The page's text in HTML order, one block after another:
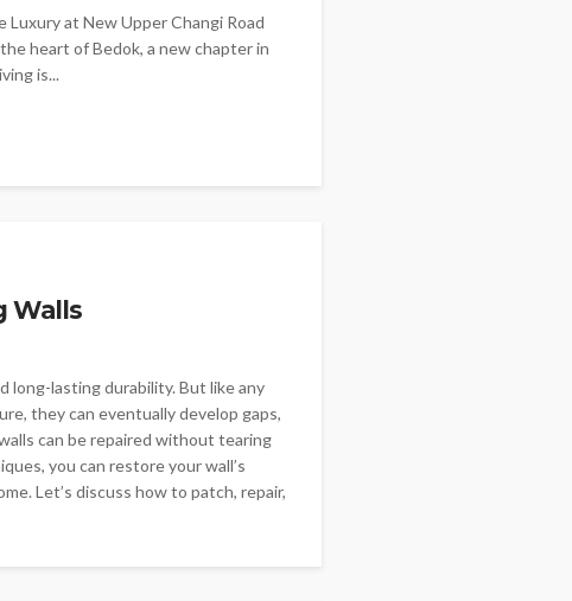
Luxury at New Upper Changi Road
heart of Bedok, a new chapter in
is...
Walls
long-lasting durability. But like any
they can eventually develop gaps,
can be repaired without tearing
you can restore your wall’s
Let’s discuss how to patch, repair,